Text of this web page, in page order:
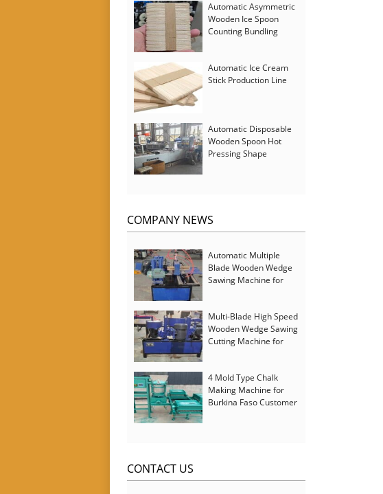
Automatic Asymmetric
Wooden Ice Spoon
Counting Bundling
Automatic Ice Cream
Stick Production Line
Automatic Disposable
Wooden Spoon Hot
Pressing Shape
COMPANY NEWS
Automatic Multiple
Blade Wooden Wedge
Sawing Machine for
Multi-Blade High Speed
Wooden Wedge Sawing
Cutting Machine for
4 Mold Type Chalk
Making Machine for
Burkina Faso Customer
CONTACT US